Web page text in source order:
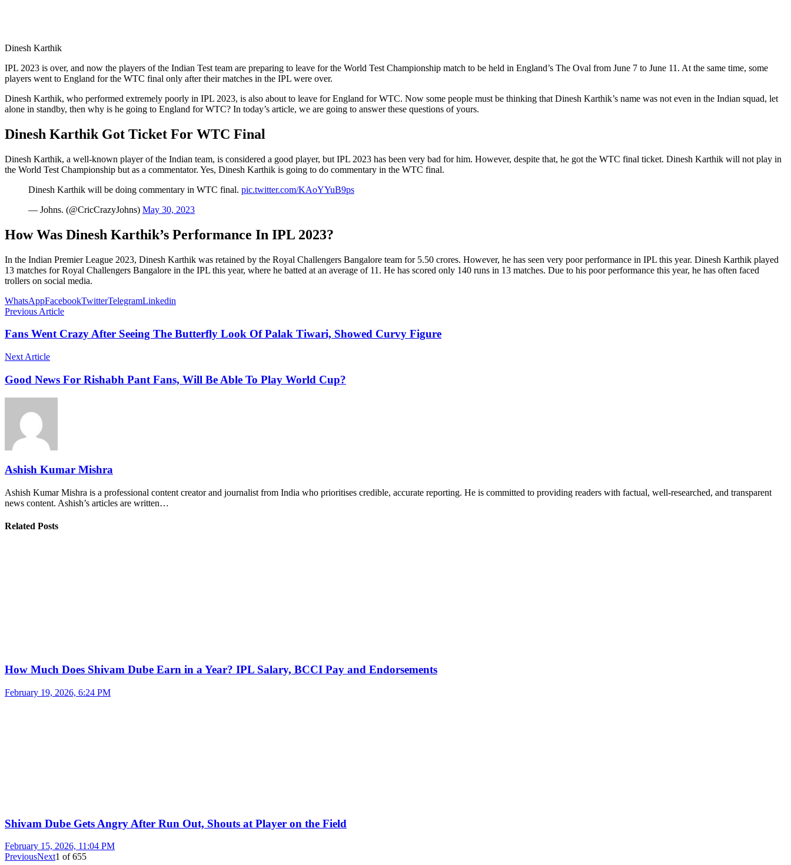
Dinesh Karthik
IPL 2023 is over, and now the players of the Indian Test team are preparing to leave for the World Test Championship match to be held in England’s The Oval from June 7 to June 11. At the same time, some
players went to England for the WTC final only after their matches in the IPL were over.
Dinesh Karthik, who performed extremely poorly in IPL 2023, is also about to leave for England for WTC. Now some people must be thinking that Dinesh Karthik’s name was not even in the Indian squad, let
alone in standby, then why is he going to England for WTC? In today’s article, we are going to answer these questions of yours.
Dinesh Karthik Got Ticket For WTC Final
Dinesh Karthik, a well-known player of the Indian team, is considered a good player, but IPL 2023 has been very bad for him. However, despite that, he got the WTC final ticket. Dinesh Karthik will not play in
the World Test Championship but as a commentator. Yes, Dinesh Karthik is going to do commentary in the WTC final.
Dinesh Karthik will be doing commentary in WTC final. pic.twitter.com/KAoYYuB9ps
— Johns. (@CricCrazyJohns) May 30, 2023
How Was Dinesh Karthik’s Performance In IPL 2023?
In the Indian Premier League 2023, Dinesh Karthik was retained by the Royal Challengers Bangalore team for 5.50 crores. However, he has seen very poor performance in IPL this year. Dinesh Karthik played
13 matches for Royal Challengers Bangalore in the IPL this year, where he batted at an average of 11. He has scored only 140 runs in 13 matches. Due to his poor performance this year, he has often faced
trollers on social media.
WhatsAppFacebookTwitterTelegramLinkedin
Previous Article
Fans Went Crazy After Seeing The Butterfly Look Of Palak Tiwari, Showed Curvy Figure
Next Article
Good News For Rishabh Pant Fans, Will Be Able To Play World Cup?
Ashish Kumar Mishra
Ashish Kumar Mishra is a professional content creator and journalist from India who prioritises credible, accurate reporting. He is committed to providing readers with factual, well-researched, and transparent
news content. Ashish’s articles are written…
Related Posts
How Much Does Shivam Dube Earn in a Year? IPL Salary, BCCI Pay and Endorsements
February 19, 2026, 6:24 PM
Shivam Dube Gets Angry After Run Out, Shouts at Player on the Field
February 15, 2026, 11:04 PM
PreviousNext1 of655